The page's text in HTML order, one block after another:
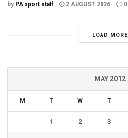
by PA sport staff 2 AUGUST 2026 0
LOAD MORE
MAY 2012
M T W T
1 2 3